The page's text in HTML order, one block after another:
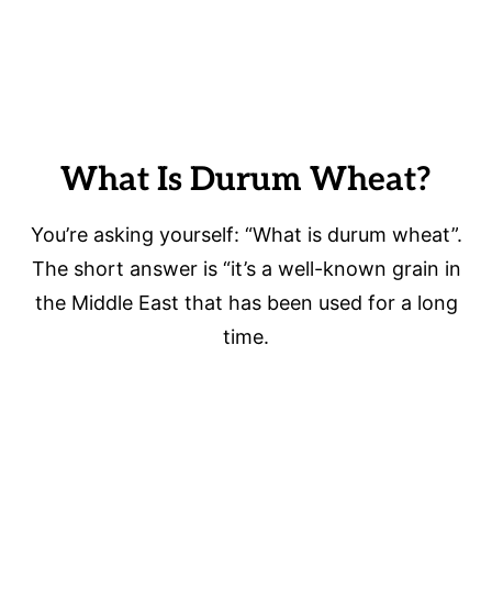
What Is Durum Wheat?
You’re asking yourself: “What is durum wheat”.
The short answer is “it’s a well-known grain in
the Middle East that has been used for a long
time.